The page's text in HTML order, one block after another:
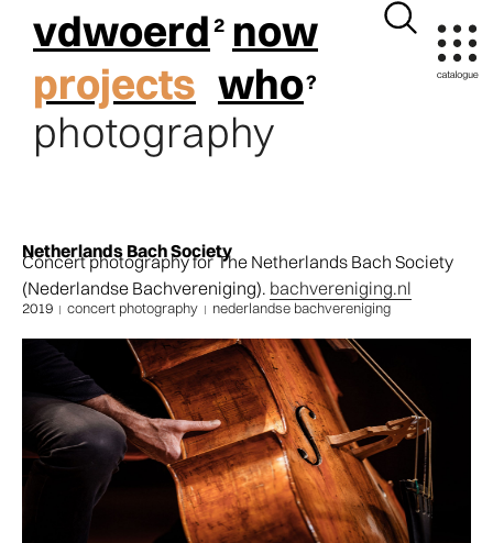
vdwoerd now
projects who
photography
Netherlands Bach Society
Concert photography for The Netherlands Bach Society
(Nederlandse Bachvereniging). bachvereniging.nl
2019 concert photography nederlandse bachvereniging